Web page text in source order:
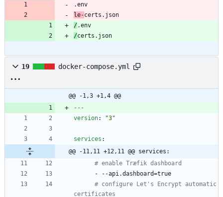
le-certs.json
/
/certs.json
19 docker-compose.yml
@@ -1,3 +1,4 @@
---
version: "3"
services :
@@ -11,11 +12,11 @@ services:
# enable Træfik dashboard
- --api.dashboard=true
# configure Let's Encrypt automatic
certificates